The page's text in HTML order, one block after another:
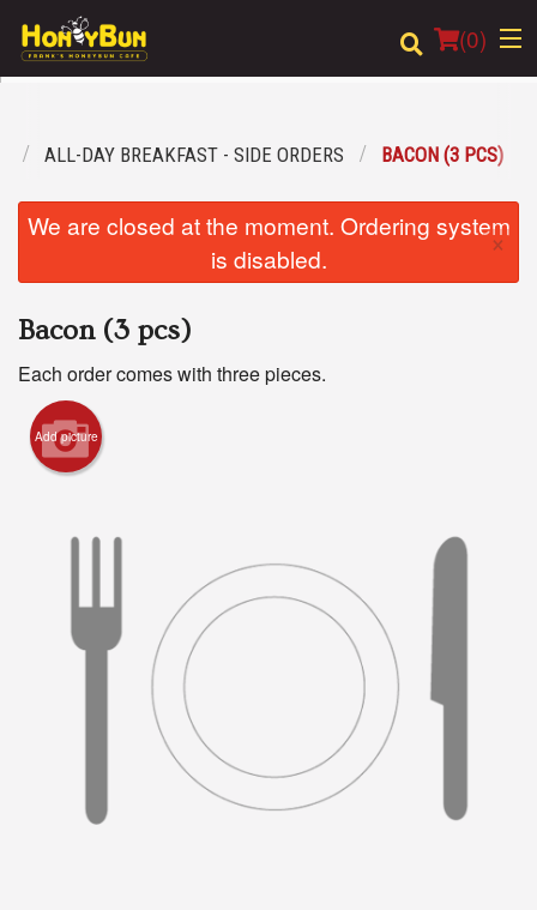
(0)
Location
Cart (0)
ALL-DAY BREAKFAST - SIDE ORDERS BACON (3 PCS)
We are closed at the moment. Ordering system
is disabled.
×
Bacon (3 pcs)
Each order comes with three pieces.
Add picture